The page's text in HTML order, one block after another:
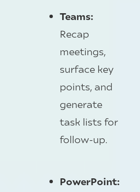
Teams:
Recap
meetings,
surface key
points, and
generate
task lists for
follow-up.
PowerPoint: